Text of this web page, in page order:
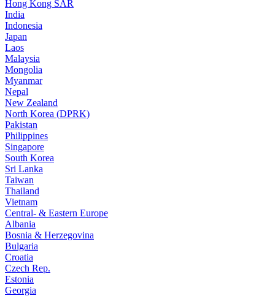
Hong Kong SAR
India
Indonesia
Japan
Laos
Malaysia
Mongolia
Myanmar
Nepal
New Zealand
North Korea (DPRK)
Pakistan
Philippines
Singapore
South Korea
Sri Lanka
Taiwan
Thailand
Vietnam
Central- & Eastern Europe
Albania
Bosnia & Herzegovina
Bulgaria
Croatia
Czech Rep.
Estonia
Georgia